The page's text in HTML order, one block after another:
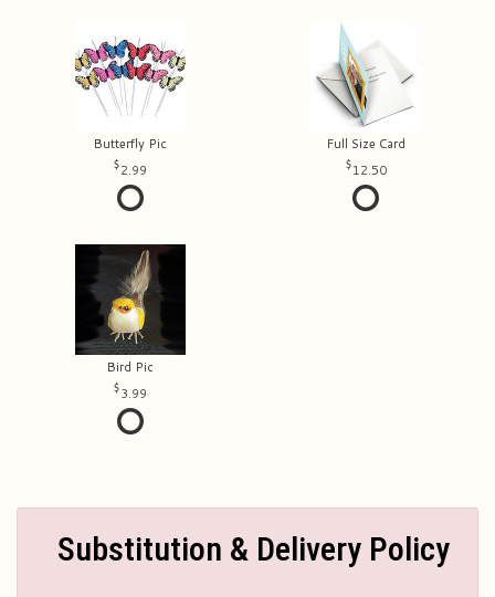
Butterfly Pic
2.99
Full Size Card
12.50
Bird Pic
3.99
Substitution & Delivery Policy